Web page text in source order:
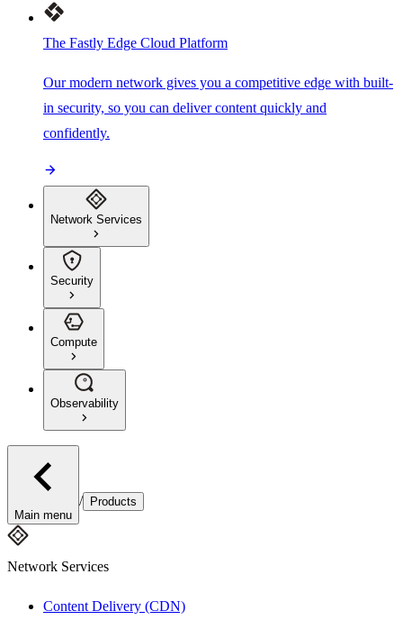
The Fastly Edge Cloud Platform
Our modern network gives you a competitive edge with built-
in security, so you can deliver content quickly and
confidently.
Network Services
Security
Compute
Observability
Main menu
/ Products
Network Services
Content Delivery (CDN)